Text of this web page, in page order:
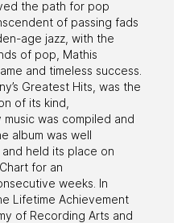
the path for pop
of passing fads
age jazz, with the
of pop, Mathis
and timeless success.
Greatest Hits, was the
of its kind,
was compiled and
album was well
held its place on
for an
weeks. In
Lifetime Achievement
of Recording Arts and